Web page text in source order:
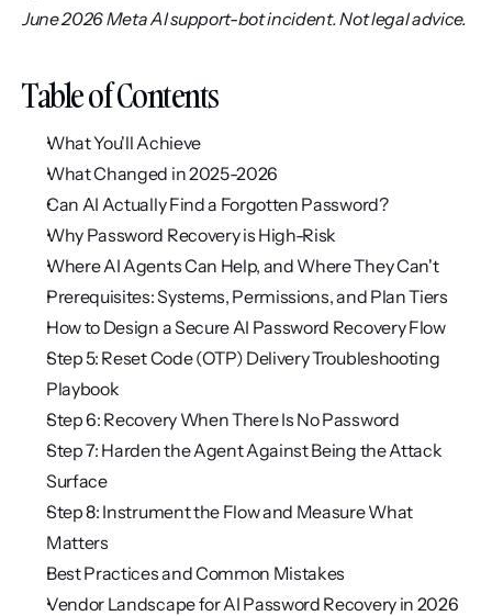
June 2026 Meta AI support-bot incident. Not legal advice.
Table of Contents
What You'll Achieve
What Changed in 2025-2026
Can AI Actually Find a Forgotten Password?
Why Password Recovery is High-Risk
Where AI Agents Can Help, and Where They Can't
Prerequisites: Systems, Permissions, and Plan Tiers
How to Design a Secure AI Password Recovery Flow
Step 5: Reset Code (OTP) Delivery Troubleshooting
Playbook
Step 6: Recovery When There Is No Password
Step 7: Harden the Agent Against Being the Attack
Surface
Step 8: Instrument the Flow and Measure What
Matters
Best Practices and Common Mistakes
Vendor Landscape for AI Password Recovery in 2026